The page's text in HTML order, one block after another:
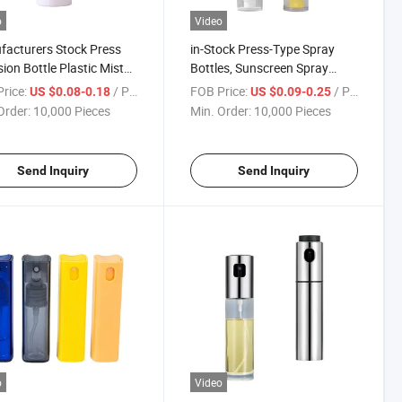
Stock Press
Bottle Plastic Mist
Bottle Portable
Water Emulsion
US $0.08-0.18 / Piece
10,000 Pieces
Send Inquiry
Video
in-Stock Press-Type Spray
Bottles, Sunscreen Spray
Bottles, Essential Oil Lotion,
Repackaged Empty Bottles,
FOB Price: US $0.09-0.25 / Piece
Min. Order: 10,000 Pieces
Send Inquiry
Video